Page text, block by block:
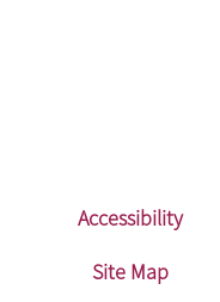
Accessibility
Site Map